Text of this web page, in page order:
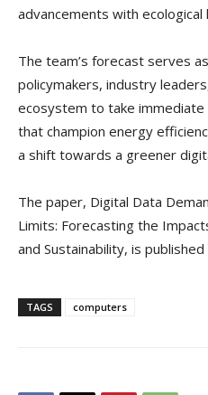
advancements with ecological
The team’s forecast serves
policymakers, industry
ecosystem to take
that champion energy
a shift towards a greener
The paper, Digital Data
Limits: Forecasting the
and Sustainability, is
TAGS computers